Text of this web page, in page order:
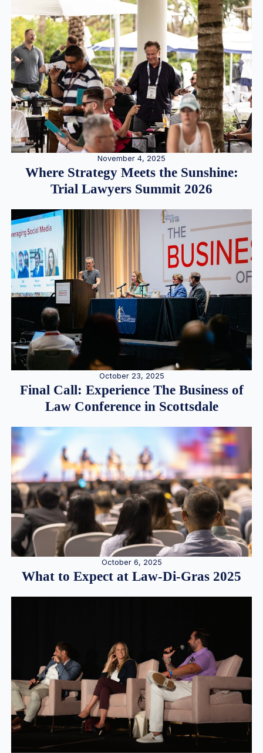
November 4, 2025
Where Strategy Meets the Sunshine:
Trial Lawyers Summit 2026
October 23, 2025
Final Call: Experience The Business of
Law Conference in Scottsdale
October 6, 2025
What to Expect at Law-Di-Gras 2025